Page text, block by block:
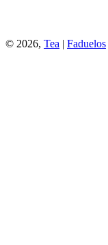
© 2026, Tea | Faduelos